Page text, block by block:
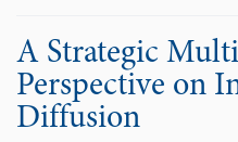
A Strategic
Perspective on
Diffusion